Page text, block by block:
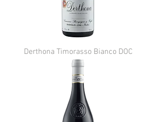
Derthona Timorasso Bianco DOC